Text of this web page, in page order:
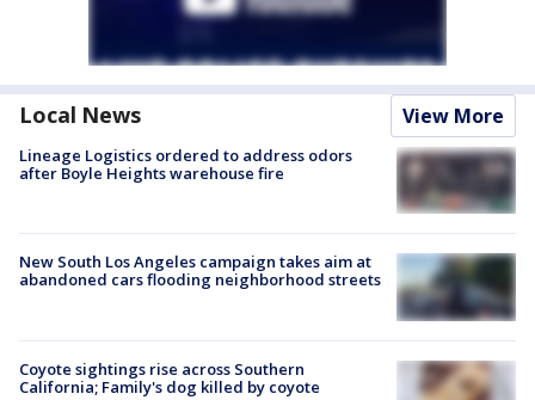
Local News View More
Lineage Logistics ordered to address odors
after Boyle Heights warehouse fire
New South Los Angeles campaign takes aim at
abandoned cars flooding neighborhood streets
Coyote sightings rise across Southern
California; Family's dog killed by coyote